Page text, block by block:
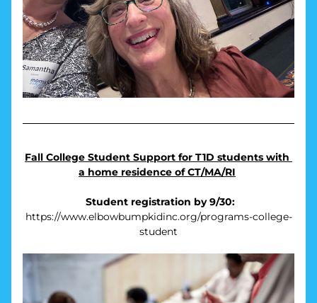
Fall College Student Support for T1D students with
a home residence of CT/MA/RI
Student registration by 9/30:
https://www.elbowbumpkidinc.org/programs-college-
student